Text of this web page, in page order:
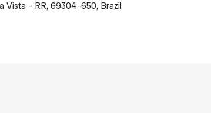
Vista - RR, 69304-650, Brazil